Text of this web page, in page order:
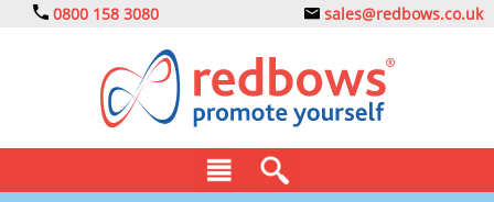
0800 158 3080 sales@redbows.co.uk